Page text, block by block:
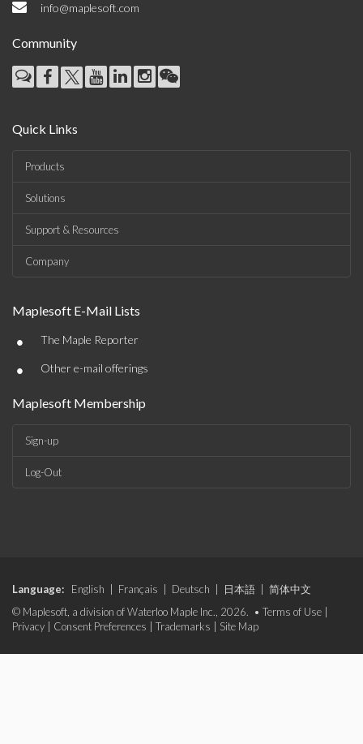
info@maplesoft.com
Community
Quick Links
Products
Solutions
Support & Resources
Company
Maplesoft E-Mail Lists
• The Maple Reporter
• Other e-mail offerings
Maplesoft Membership
Sign-up
Log-Out
Language: English Français Deutsch 日本語
简体中文
© Maplesoft, a division of Waterloo Maple Inc., 2026. • Terms of Use
Privacy
Consent Preferences Trademarks Site Map